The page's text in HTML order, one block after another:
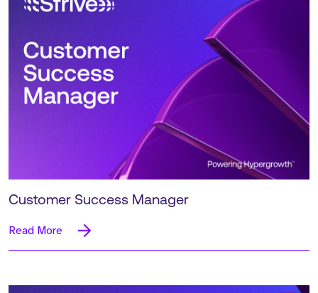
Customer Success Manager
Read More